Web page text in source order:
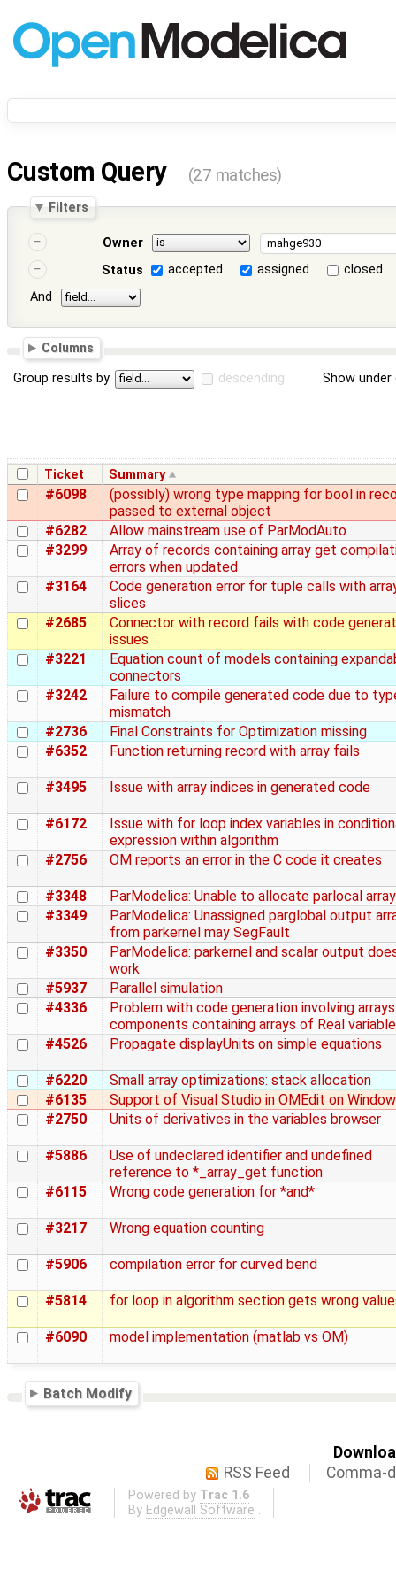
Custom Query (27 matches)
Filters
Owner
Status
accepted assigned
closed
And
Columns
Group results by descending Show
Ticket Summary
#6098
(possibly) wrong type mapping for bool in
passed to external object
#6282
Allow mainstream use of ParModAuto
#3299
Array of records containing array get
errors when updated
#3164
Code generation error for tuple calls with
slices
#2685
Connector with record fails with code
issues
#3221
Equation count of models containing
connectors
#3242
Failure to compile generated code due to
mismatch
#2736
Final Constraints for Optimization missing
#6352
Function returning record with array fails
#3495 Issue with array indices in generated code
#6172
Issue with for loop index variables in
expression within algorithm
#2756
OM reports an error in the C code it creates
#3348
ParModelica: Unable to allocate parlocal array
#3349
ParModelica: Unassigned parglobal output
from parkernel may SegFault
#3350
ParModelica: parkernel and scalar output
work
#5937
Parallel simulation
#4336
Problem with code generation involving
components containing arrays of Real
#4526
Propagate displayUnits on simple equations
#6220
Small array optimizations: stack allocation
#6135
Support of Visual Studio in OMEdit on
#2750
Units of derivatives in the variables browser
#5886
Use of undeclared identifier and undefined
reference to *_array_get function
#6115
Wrong code generation for *and*
#3217 Wrong equation counting
#5906 compilation error for curved bend
#5814 for loop in algorithm section gets wrong
#6090 model implementation (matlab vs OM)
Batch Modify
RSS Feed
Comma-
Powered by Trac 1.6
By Edgewall Software .